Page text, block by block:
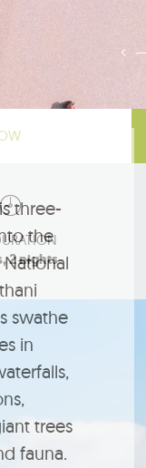
2 nights
three-
the
swathe
in
trees
fauna.